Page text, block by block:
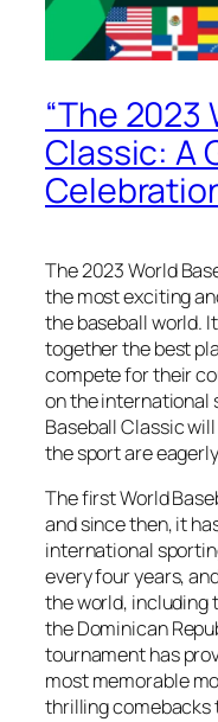
“The 2023
Classic: A
The 2023 World
the most exciting
the baseball world.
together the best
compete for their
on the international
Baseball Classic
the sport are
The first World
and since then, it
international
every four years,
the world, including
the Dominican
tournament has
most memorable
thrilling comebacks